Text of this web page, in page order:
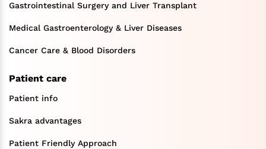
Gastrointestinal Surgery and Liver Transplant
Medical Gastroenterology & Liver Diseases
Cancer Care & Blood Disorders
Patient care
Patient info
Sakra advantages
Patient Friendly Approach